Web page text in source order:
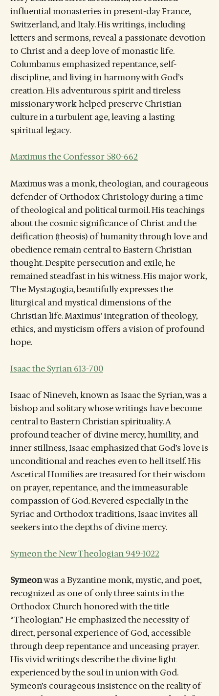
influential monasteries in present-day France,
Switzerland, and Italy. His writings, including
letters and sermons, reveal a passionate devotion
to Christ and a deep love of monastic life.
Columbanus emphasized repentance, self-
discipline, and living in harmony with God’s
creation. His adventurous spirit and tireless
missionary work helped preserve Christian
culture in a turbulent age, leaving a lasting
spiritual legacy.
Maximus the Confessor 580-662
Maximus was a monk, theologian, and courageous
defender of Orthodox Christology during a time
of theological and political turmoil. His teachings
about the cosmic significance of Christ and the
deification (theosis) of humanity through love and
obedience remain central to Eastern Christian
thought. Despite persecution and exile, he
remained steadfast in his witness. His major work,
The Mystagogia, beautifully expresses the
liturgical and mystical dimensions of the
Christian life. Maximus’ integration of theology,
ethics, and mysticism offers a vision of profound
hope.
Isaac the Syrian 613-700
Isaac of Nineveh, known as Isaac the Syrian, was a
bishop and solitary whose writings have become
central to Eastern Christian spirituality. A
profound teacher of divine mercy, humility, and
inner stillness, Isaac emphasized that God’s love is
unconditional and reaches even to hell itself. His
Ascetical Homilies are treasured for their wisdom
on prayer, repentance, and the immeasurable
compassion of God. Revered especially in the
Syriac and Orthodox traditions, Isaac invites all
seekers into the depths of divine mercy.
Symeon the New Theologian 949-1022
Symeonwas a Byzantine monk, mystic, and poet,
recognized as one of only three saints in the
Orthodox Church honored with the title
“Theologian.” He emphasized the necessity of
direct, personal experience of God, accessible
through deep repentance and unceasing prayer.
His vivid writings describe the divine light
experienced by the soul in union with God.
Symeon’s courageous insistence on the reality of